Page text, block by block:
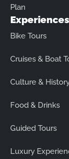
Plan
Experiences
Bike Tours
Cruises & Boat
Culture &
Food & Drinks
Guided Tours
Luxury